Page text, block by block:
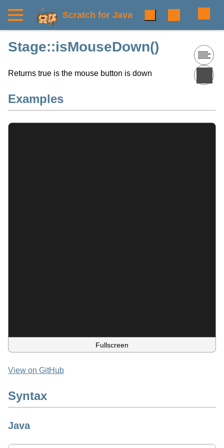
Scratch for Java
Stage::isMouseDown()
Returns true is the mouse button is down
Examples
Fullscreen
View on GitHub
Syntax
Java